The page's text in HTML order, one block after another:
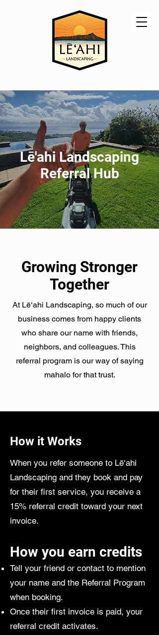
Lē'ahi Landscaping
Referral Hub
Growing Stronger
Together
At Lē‘ahi Landscaping, so much of our
business comes from happy clients
who share our name with friends,
neighbors, and colleagues. This
referral program is our way of saying
mahalo for that trust.
How it Works
When you refer someone to Lē‘ahi
Landscaping and they book and pay
for their first service, you receive a
15% referral credit toward your next
invoice.
How you earn credits
Tell your friend or contact to mention
your name and the Referral Program
when booking.
Once their first invoice is paid, your
referral credit activates.